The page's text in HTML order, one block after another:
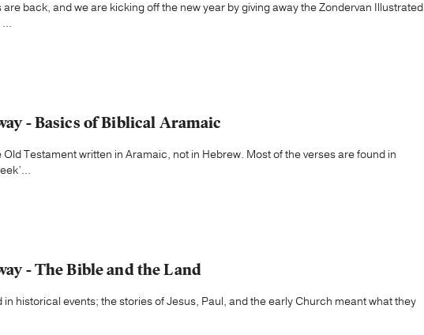
back, and we are kicking off the new year by giving away the Zondervan Illustrated
- Basics of Biblical Aramaic
Testament written in Aramaic, not in Hebrew. Most of the verses are found in
- The Bible and the Land
historical events; the stories of Jesus, Paul, and the early Church meant what they